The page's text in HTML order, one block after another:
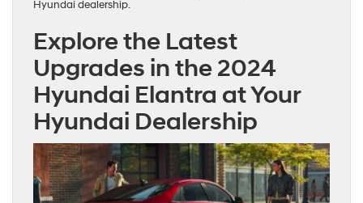
Hyundai dealership.
Explore the Latest
Upgrades in the 2024
Hyundai Elantra at Your
Hyundai Dealership